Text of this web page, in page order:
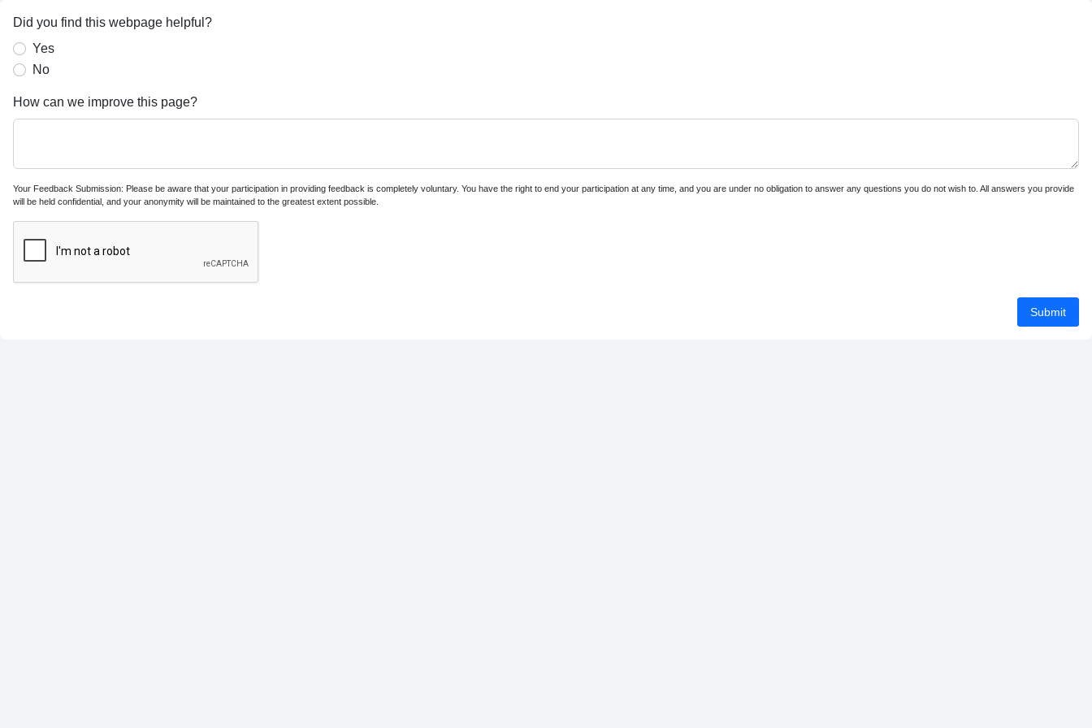
Did you find this webpage helpful?
Yes
No
How can we improve this page?
Your Feedback Submission: Please be aware that your participation in providing feedback is completely voluntary. You have the right to end your participation at any time, and you are under no obligation to answer any questions you do not wish to. All answers you provide
will be held confidential, and your anonymity will be maintained to the greatest extent possible.